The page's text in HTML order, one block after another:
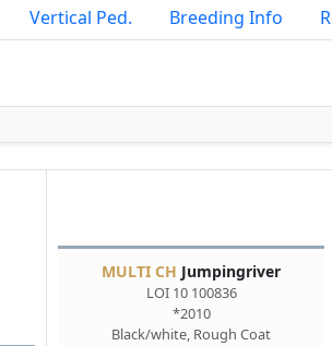
Vertical Ped. Breeding Info
MULTI CH Jumpingriver
LOI 10 100836
*2010
Black/white, Rough Coat